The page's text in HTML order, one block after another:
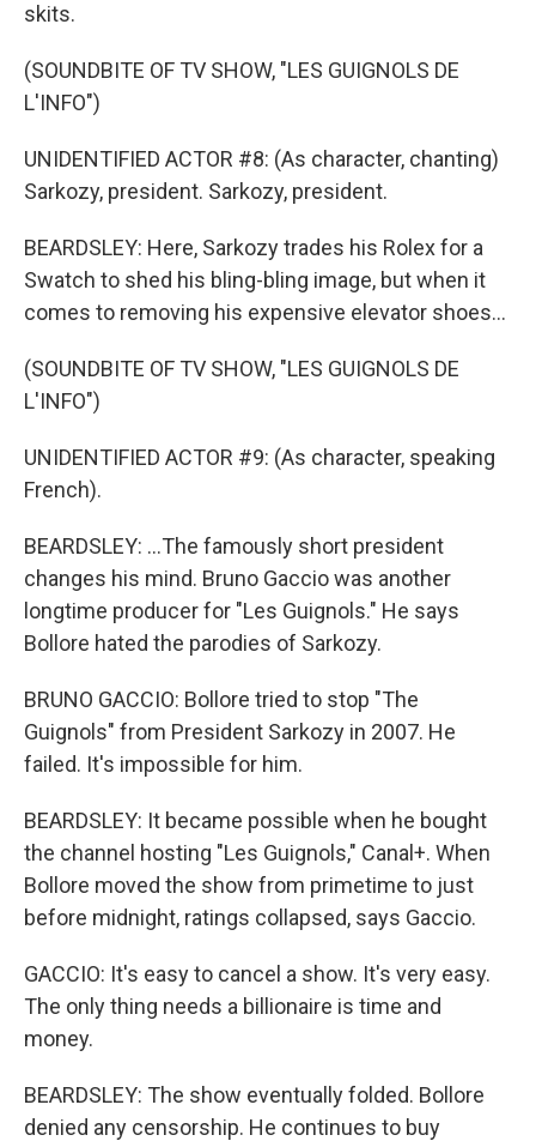
skits.
(SOUNDBITE OF TV SHOW, "LES GUIGNOLS DE
L'INFO")
UNIDENTIFIED ACTOR #8: (As character, chanting)
Sarkozy, president. Sarkozy, president.
BEARDSLEY: Here, Sarkozy trades his Rolex for a
Swatch to shed his bling-bling image, but when it
comes to removing his expensive elevator shoes...
(SOUNDBITE OF TV SHOW, "LES GUIGNOLS DE
L'INFO")
UNIDENTIFIED ACTOR #9: (As character, speaking
French).
BEARDSLEY: ...The famously short president
changes his mind. Bruno Gaccio was another
longtime producer for "Les Guignols." He says
Bollore hated the parodies of Sarkozy.
BRUNO GACCIO: Bollore tried to stop "The
Guignols" from President Sarkozy in 2007. He
failed. It's impossible for him.
BEARDSLEY: It became possible when he bought
the channel hosting "Les Guignols," Canal+. When
Bollore moved the show from primetime to just
before midnight, ratings collapsed, says Gaccio.
GACCIO: It's easy to cancel a show. It's very easy.
The only thing needs a billionaire is time and
money.
BEARDSLEY: The show eventually folded. Bollore
denied any censorship. He continues to buy